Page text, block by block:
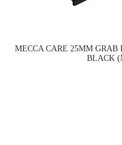
MECCA CARE 25MM
BLACK